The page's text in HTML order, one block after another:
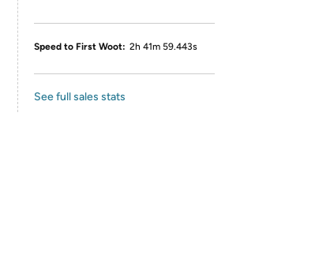
Speed to First Woot: 2h 41m 59.443s
See full sales stats